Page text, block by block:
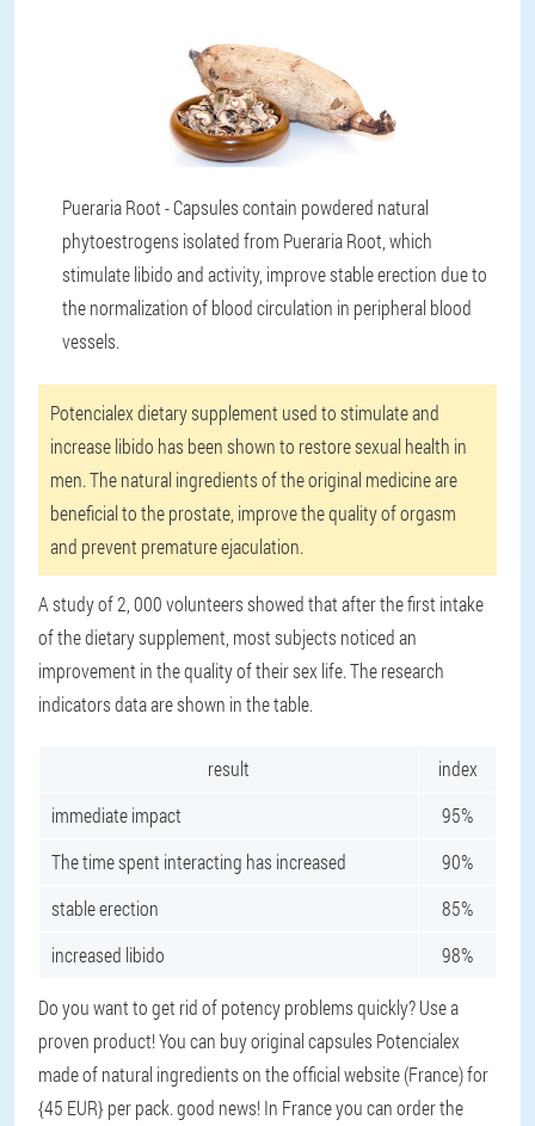
Pueraria Root - Capsules contain powdered natural
phytoestrogens isolated from Pueraria Root, which
stimulate libido and activity, improve stable erection due to
the normalization of blood circulation in peripheral blood
vessels.
Potencialex dietary supplement used to stimulate and
increase libido has been shown to restore sexual health in
men. The natural ingredients of the original medicine are
beneficial to the prostate, improve the quality of orgasm
and prevent premature ejaculation.
A study of 2, 000 volunteers showed that after the first intake
of the dietary supplement, most subjects noticed an
improvement in the quality of their sex life. The research
indicators data are shown in the table.
result
index
immediate impact
95%
The time spent interacting has increased
90%
stable erection
85%
increased libido
98%
Do you want to get rid of potency problems quickly? Use a
proven product! You can buy original capsules Potencialex
made of natural ingredients on the official website (France) for
{45 EUR} per pack. good news! In France you can order the